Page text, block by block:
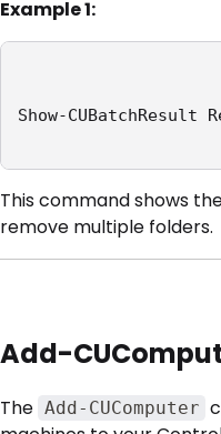
Example 1:
Show-
This command shows
remove multiple folders.
Add-
The Add-CUComputer